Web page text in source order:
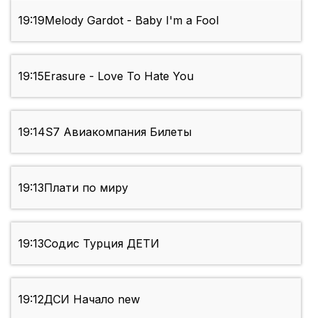
19:19Melody Gardot - Baby I'm a Fool
19:15Erasure - Love To Hate You
19:14S7 Авиакомпания Билеты
19:13Плати по миру
19:13Содис Турция ДЕТИ
19:12ДСИ Начало new